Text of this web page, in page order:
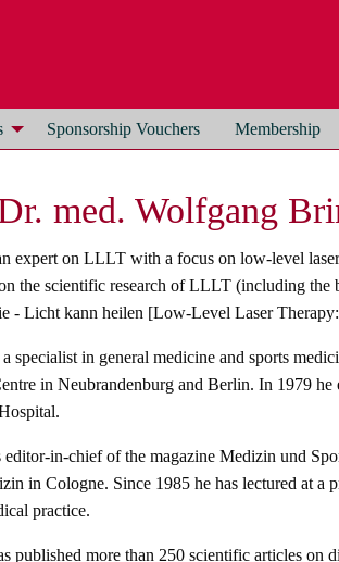
Sponsorship Vouchers Membership
med. Wolfgang
expert on LLLT with a focus on low-level
the scientific research of LLLT (including
- Licht kann heilen [Low-Level Laser
specialist in general medicine and sports
in Neubrandenburg and Berlin. In 1979 he
editor-in-chief of the magazine Medizin und
in Cologne. Since 1985 he has lectured at
practice.
published more than 250 scientific articles on